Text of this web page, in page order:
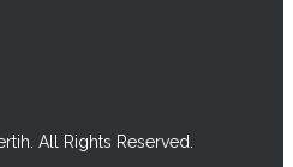
All Rights Reserved.